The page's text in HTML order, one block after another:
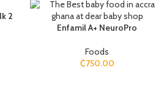
2
Enfamil A+ NeuroPro
Foods
₵750.00